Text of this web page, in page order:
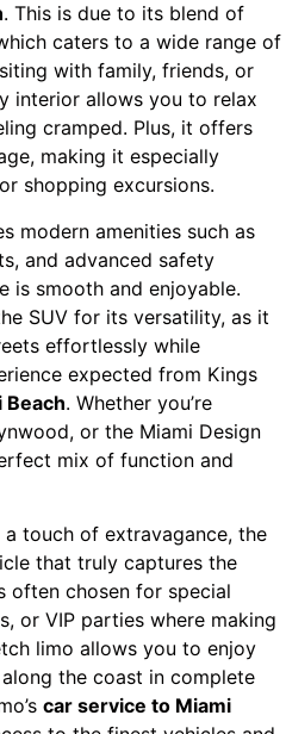
. This is due to its blend of
caters to a wide range of
with family, friends, or
interior allows you to relax
cramped. Plus, it offers
making it especially
shopping excursions.
modern amenities such as
and advanced safety
is smooth and enjoyable.
SUV for its versatility, as it
effortlessly while
expected from Kings
Beach. Whether you’re
or the Miami Design
mix of function and
touch of extravagance, the
that truly captures the
often chosen for special
or VIP parties where making
limo allows you to enjoy
the coast in complete
car service to Miami